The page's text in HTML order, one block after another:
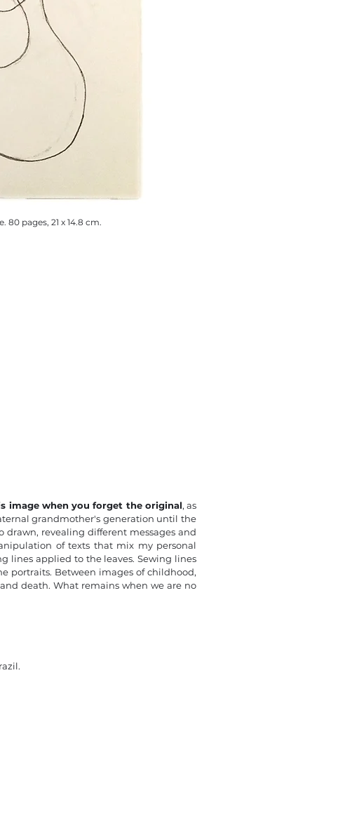
80 pages, 21 x 14.8 cm.
image when you forget the original, as
grandmother's generation until the
drawn, revealing different messages and
of texts that mix my personal
lines applied to the leaves. Sewing lines
portraits. Between images of childhood,
death. What remains when we are no